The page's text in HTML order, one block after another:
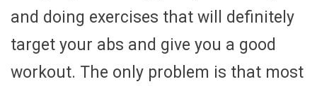
and doing exercises that will definitely
target your abs and give you a good
workout. The only problem is that most